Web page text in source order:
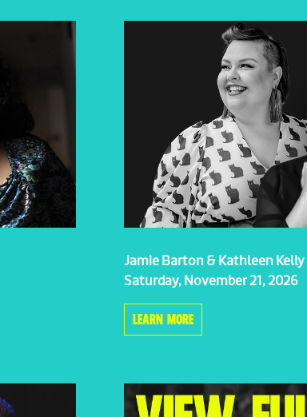
Jamie Barton & Kathleen
Saturday, November 21, 2026
LEARN MORE